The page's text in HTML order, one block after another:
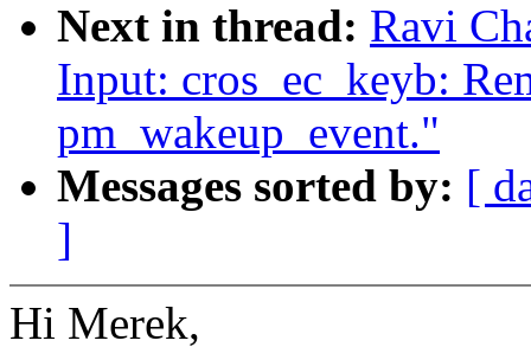
Next in thread: Ravi
Input: cros_ec_keyb:
pm_wakeup_event."
Messages sorted by: [
]
Hi Merek,